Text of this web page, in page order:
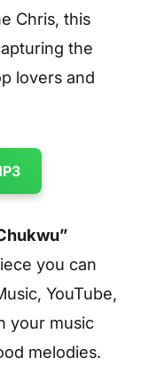
Chris, this
the
lovers and
you can
YouTube,
your music
melodies.